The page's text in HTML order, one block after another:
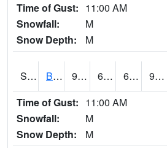
Time of Gust: 11:00 AM
Snowfall:
M
Snow Depth:
M
S2032 Beasley Lake 90.9 64.4 64.4 90.35358
Time of Gust: 11:00 AM
Snowfall:
M
Snow Depth:
M